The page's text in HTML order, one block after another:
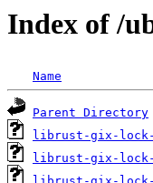
Index of /
Name
Parent Directory
librust-gix-lock-
librust-gix-lock-